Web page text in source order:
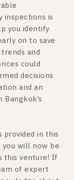
inspections is
you identify
on to save
and
could
decisions
and an
in this
will now be
this venture! If
of expert